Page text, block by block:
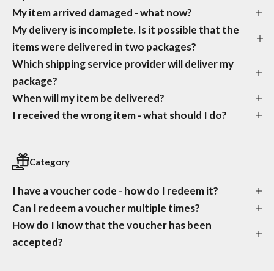
My item arrived damaged - what now?
My delivery is incomplete. Is it possible that the
items were delivered in two packages?
Which shipping service provider will deliver my
package?
When will my item be delivered?
I received the wrong item - what should I do?
Category
I have a voucher code - how do I redeem it?
Can I redeem a voucher multiple times?
How do I know that the voucher has been
accepted?